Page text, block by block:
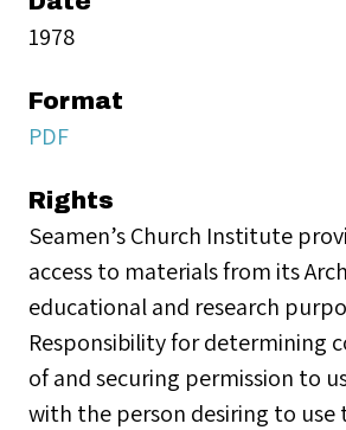
1978
Format
PDF
Rights
Seamen’s Church Institute
access to materials from its
educational and research
Responsibility for determining
of and securing permission to
with the person desiring to use